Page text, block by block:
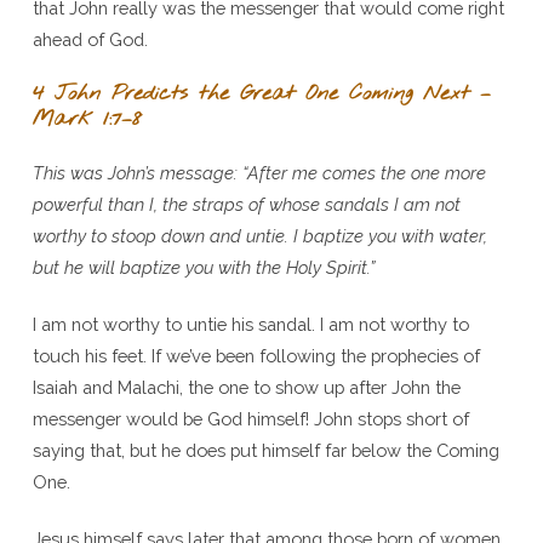
that John really was the messenger that would come right
ahead of God.
4 John Predicts the Great One Coming Next –
Mark 1:7–8
This was John’s message: “After me comes the one more
powerful than I, the straps of whose sandals I am not
worthy to stoop down and untie. I baptize you with water,
but he will baptize you with the Holy Spirit.”
I am not worthy to untie his sandal. I am not worthy to
touch his feet. If we’ve been following the prophecies of
Isaiah and Malachi, the one to show up after John the
messenger would be God himself! John stops short of
saying that, but he does put himself far below the Coming
One.
Jesus himself says later that among those born of women,